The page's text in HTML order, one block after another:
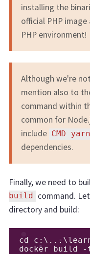
installing the
official PHP
PHP environment!
Although we're
mention also to
command within
common for
include CMD
dependencies.
Finally, we need to
build
command.
directory and build:
cd c : \. ..
docker build
-